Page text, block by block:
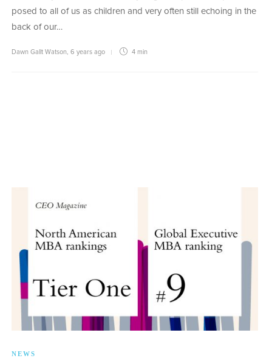
posed to all of us as children and very often still echoing in the
back of our…
Dawn Gallt Watson 6 years ago 4 min
NEWS